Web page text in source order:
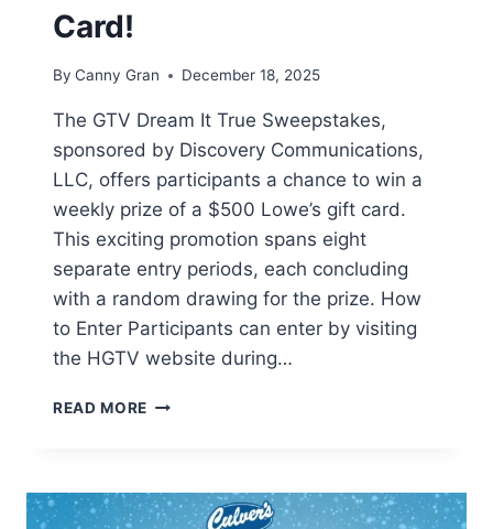
Card!
By Canny Gran December 18, 2025
The GTV Dream It True Sweepstakes,
sponsored by Discovery Communications,
LLC, offers participants a chance to win a
weekly prize of a $500 Lowe’s gift card.
This exciting promotion spans eight
separate entry periods, each concluding
with a random drawing for the prize. How
to Enter Participants can enter by visiting
the HGTV website during…
READ MORE WIN
GIFT
CARD!